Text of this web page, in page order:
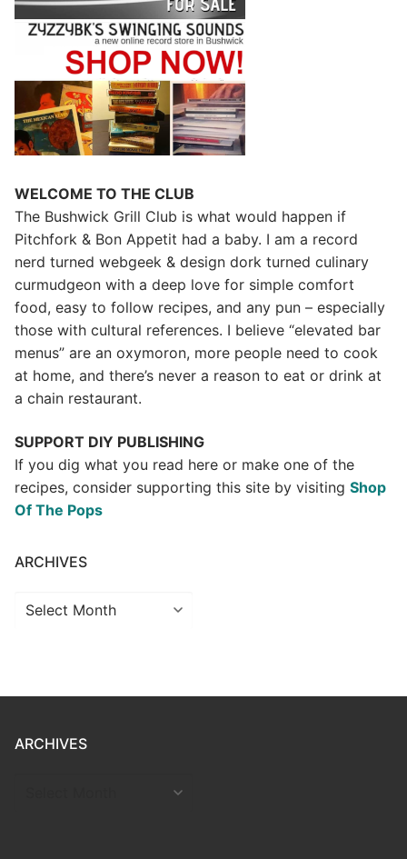
WELCOME TO THE CLUB
The Bushwick Grill Club is what would happen if
Pitchfork & Bon Appetit had a baby. I am a record
nerd turned webgeek & design dork turned culinary
curmudgeon with a deep love for simple comfort
food, easy to follow recipes, and any pun – especially
those with cultural references. I believe “elevated bar
menus” are an oxymoron, more people need to cook
at home, and there’s never a reason to eat or drink at
a chain restaurant.
SUPPORT DIY PUBLISHING
If you dig what you read here or make one of the
recipes, consider supporting this site by visiting Shop
Of The Pops
ARCHIVES
Archives
ARCHIVES